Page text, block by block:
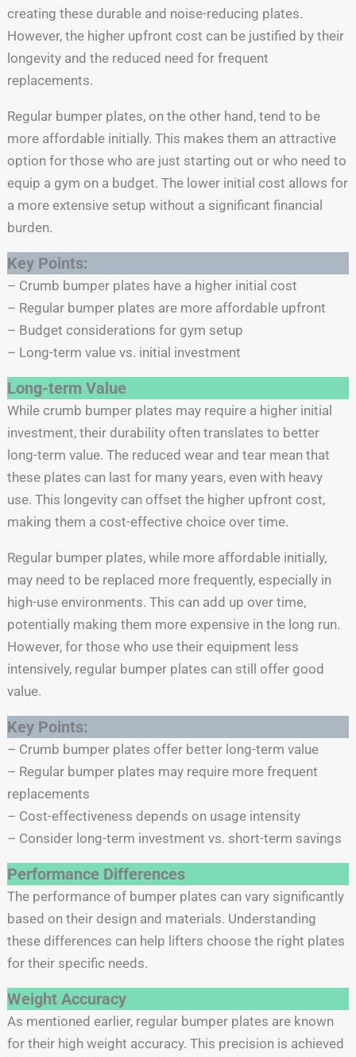
creating these durable and noise-reducing plates.
However, the higher upfront cost can be justified by their
longevity and the reduced need for frequent
replacements.
Regular bumper plates, on the other hand, tend to be
more affordable initially. This makes them an attractive
option for those who are just starting out or who need to
equip a gym on a budget. The lower initial cost allows for
a more extensive setup without a significant financial
burden.
Key Points:
– Crumb bumper plates have a higher initial cost
– Regular bumper plates are more affordable upfront
– Budget considerations for gym setup
– Long-term value vs. initial investment
Long-term Value
While crumb bumper plates may require a higher initial
investment, their durability often translates to better
long-term value. The reduced wear and tear mean that
these plates can last for many years, even with heavy
use. This longevity can offset the higher upfront cost,
making them a cost-effective choice over time.
Regular bumper plates, while more affordable initially,
may need to be replaced more frequently, especially in
high-use environments. This can add up over time,
potentially making them more expensive in the long run.
However, for those who use their equipment less
intensively, regular bumper plates can still offer good
value.
Key Points:
– Crumb bumper plates offer better long-term value
– Regular bumper plates may require more frequent
replacements
– Cost-effectiveness depends on usage intensity
– Consider long-term investment vs. short-term savings
Performance Differences
The performance of bumper plates can vary significantly
based on their design and materials. Understanding
these differences can help lifters choose the right plates
for their specific needs.
Weight Accuracy
As mentioned earlier, regular bumper plates are known
for their high weight accuracy. This precision is achieved